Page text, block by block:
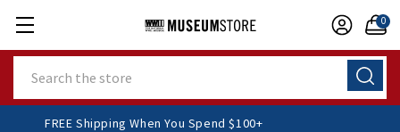
0
FREE Shipping When You Spend $100+